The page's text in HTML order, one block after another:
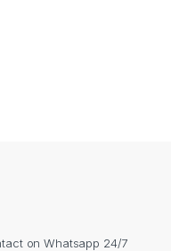
on Whatsapp 24/7